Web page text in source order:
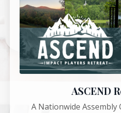
ASCEND
A Nationwide Assembly